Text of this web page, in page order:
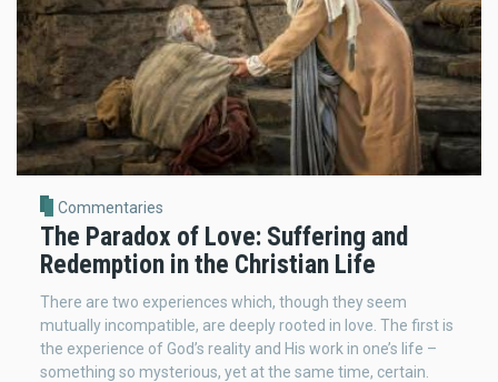
Commentaries
The Paradox of Love: Suffering and
Redemption in the Christian Life
There are two experiences which, though they seem
mutually incompatible, are deeply rooted in love. The first is
the experience of God’s reality and His work in one’s life –
something so mysterious, yet at the same time, certain.